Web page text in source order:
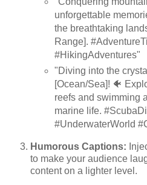
unforgettable
the breathtaking
Range].
#HikingAdventures"
"Diving into the
[Ocean/Sea]! 🐠
reefs and swimming
marine life.
#UnderwaterWorld
Humorous Captions:
to make your audience
content on a lighter level.